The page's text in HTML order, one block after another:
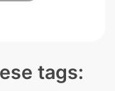
tags: